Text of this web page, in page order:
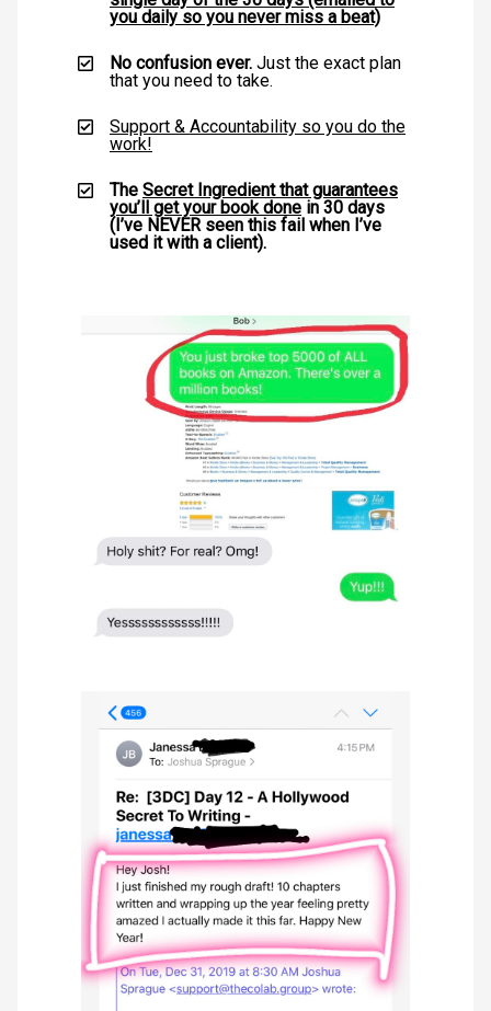
you daily so you never miss a beat)
No confusion ever. Just the exact plan
that you need to take.
Support & Accountability so you do the
work!
The Secret Ingredient that guarantees
you’ll get your book done in 30 days
(I’ve NEVER seen this fail when I’ve
used it with a client).